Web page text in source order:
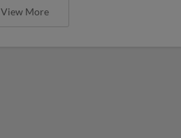
View More